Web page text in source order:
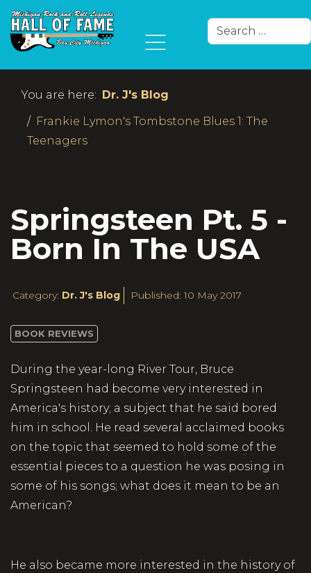
Search
You are here: Dr. J's Blog
Frankie Lymon's Tombstone Blues 1: The
Teenagers
Springsteen Pt. 5 -
Born In The USA
Category: Dr. J's Blog Published: 10 May 2017
BOOK REVIEWS
During the year-long River Tour, Bruce
Springsteen had become very interested in
America's history; a subject that he said bored
him in school. He read several acclaimed books
on the topic that seemed to hold some of the
essential pieces to a question he was posing in
some of his songs; what does it mean to be an
American?
He also became more interested in the history of